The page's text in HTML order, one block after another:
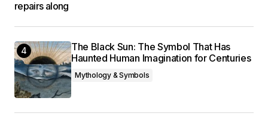
The Black Sun: The Symbol That Has
Haunted Human Imagination for Centuries
Mythology & Symbols